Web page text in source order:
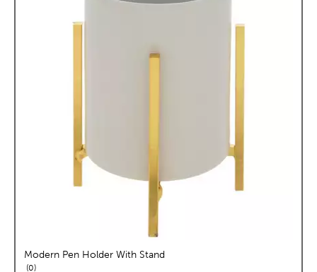
Modern Pen Holder With Stand
0reviews